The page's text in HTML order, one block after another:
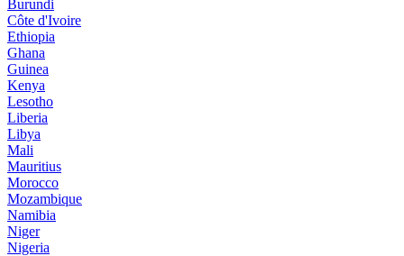
Burundi
Côte d'Ivoire
Ethiopia
Ghana
Guinea
Kenya
Lesotho
Liberia
Libya
Mali
Mauritius
Morocco
Mozambique
Namibia
Niger
Nigeria